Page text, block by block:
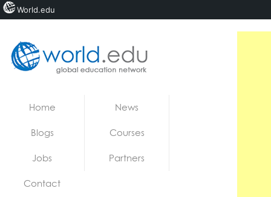
Jobs
Home News
Blogs Courses
Jobs Partners
Contact
World.edu